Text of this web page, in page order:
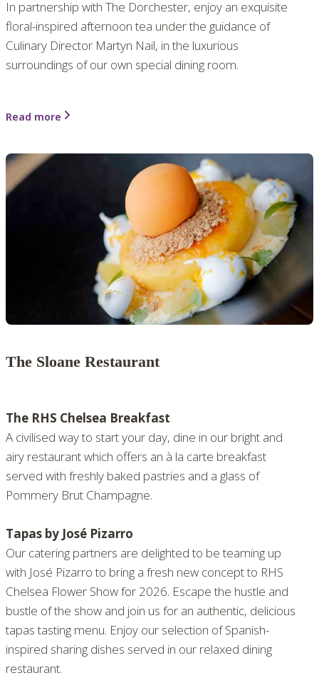
In partnership with The Dorchester, enjoy an exquisite
floral-inspired afternoon tea under the guidance of
Culinary Director Martyn Nail, in the luxurious
surroundings of our own special dining room.
Read more
The Sloane Restaurant
The RHS Chelsea Breakfast
A civilised way to start your day, dine in our bright and
airy restaurant which offers an à la carte breakfast
served with freshly baked pastries and a glass of
Pommery Brut Champagne.
Tapas by José Pizarro
Our catering partners are delighted to be teaming up
with José Pizarro to bring a fresh new concept to RHS
Chelsea Flower Show for 2026. Escape the hustle and
bustle of the show and join us for an authentic, delicious
tapas tasting menu. Enjoy our selection of Spanish-
inspired sharing dishes served in our relaxed dining
restaurant.